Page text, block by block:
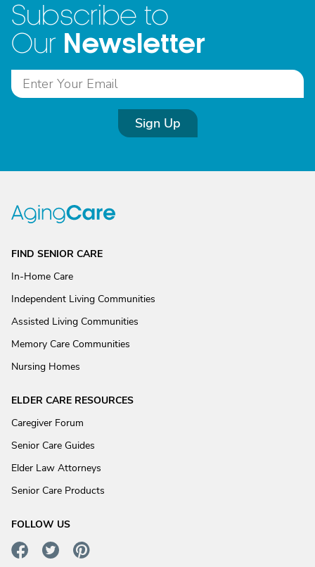
Subscribe to
Our Newsletter
Sign Up
FIND SENIOR CARE
In-Home Care
Independent Living Communities
Assisted Living Communities
Memory Care Communities
Nursing Homes
ELDER CARE RESOURCES
Caregiver Forum
Senior Care Guides
Elder Law Attorneys
Senior Care Products
FOLLOW US